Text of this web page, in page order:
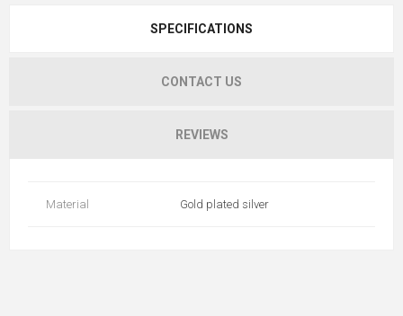
SPECIFICATIONS
CONTACT US
REVIEWS
Material Gold plated silver